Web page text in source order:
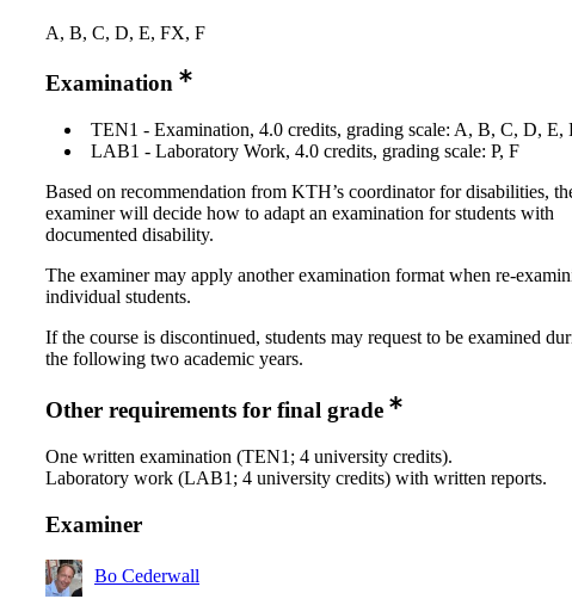
A, B, C, D, E, FX, F
Examination
TEN1 - Examination, 4.0 credits, grading scale: A, B, C, D, E,
LAB1 - Laboratory Work, 4.0 credits, grading scale: P, F
Based on recommendation from KTH’s coordinator for disabilities,
examiner will decide how to adapt an examination for students with
documented disability.
The examiner may apply another examination format when re-
individual students.
If the course is discontinued, students may request to be examined
the following two academic years.
Other requirements for final grade
One written examination (TEN1; 4 university credits).
Laboratory work (LAB1; 4 university credits) with written reports.
Examiner
Bo Cederwall